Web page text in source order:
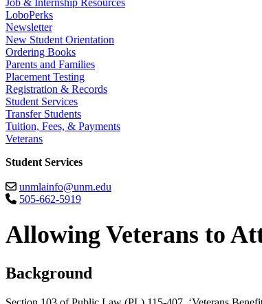
LoboPerks
Newsletter
New Student Orientation
Ordering Books
Parents and Families
Placement Testing
Registration & Records
Student Services
Transfer Students
Tuition, Fees, & Payments
Veterans
Student Services
unmlainfo@unm.edu
505-662-5919
Allowing Veterans to
Background